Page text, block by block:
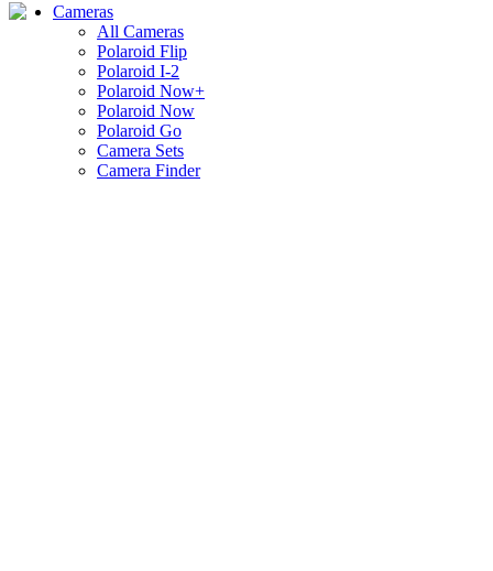
Cameras
All Cameras
Polaroid Flip
Polaroid I-2
Polaroid Now+
Polaroid Now
Polaroid Go
Camera Sets
Camera Finder